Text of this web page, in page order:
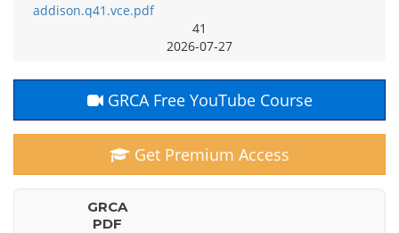
addison.q41.vce.pdf
41
2026-07-27
GRCA Free YouTube Course
Get Premium Access
GRCA
PDF